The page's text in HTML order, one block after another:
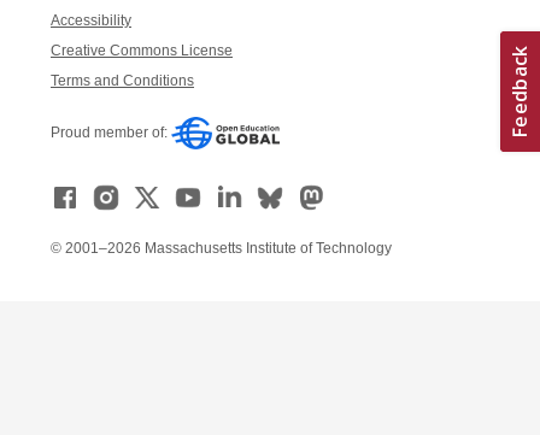
Accessibility
Creative Commons License
Terms and Conditions
Proud member of:
© 2001–2026 Massachusetts Institute of Technology